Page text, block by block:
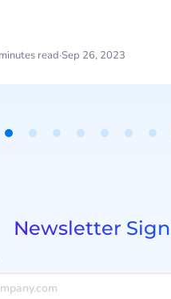
inflated traffic
read·Sep 26, 2023
Newsletter